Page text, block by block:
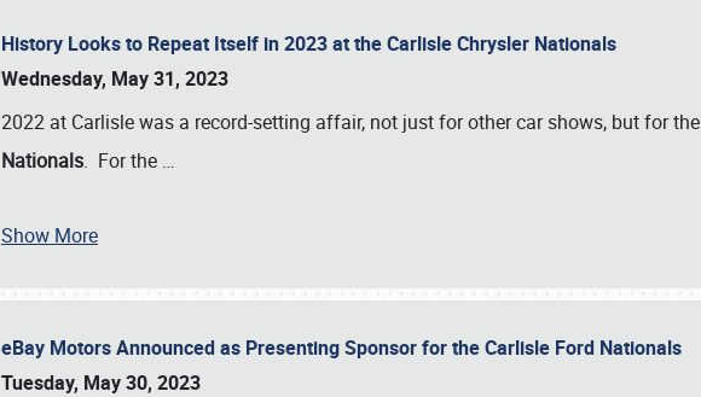
History Looks to Repeat Itself in 2023 at the Carlisle Chrysler Nationals
Wednesday, May 31, 2023
2022 at Carlisle was a record-setting affair, not just for other car shows, but for the
Nationals. For the …
Show More
eBay Motors Announced as Presenting Sponsor for the Carlisle Ford Nationals
Tuesday, May 30, 2023
Book online or call (800) 216-1876